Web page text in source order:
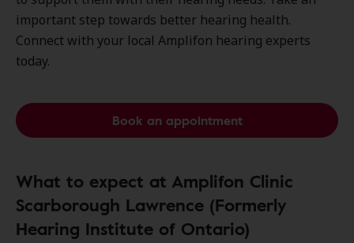
important step towards better hearing health.
Connect with your local Amplifon hearing experts
today.
Book an appointment
What to expect at Amplifon Clinic
Scarborough Lawrence (Formerly
Hearing Institute of Ontario)